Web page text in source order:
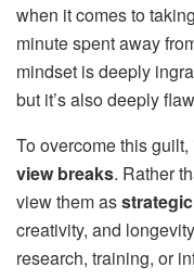
when it comes to
minute spent away
mindset is deeply
but it’s also deeply
To overcome this guilt,
view breaks. Rather
view them as
creativity, and
research, training, or